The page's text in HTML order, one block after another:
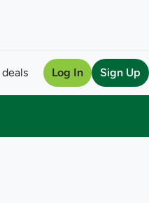
Log In Sign Up